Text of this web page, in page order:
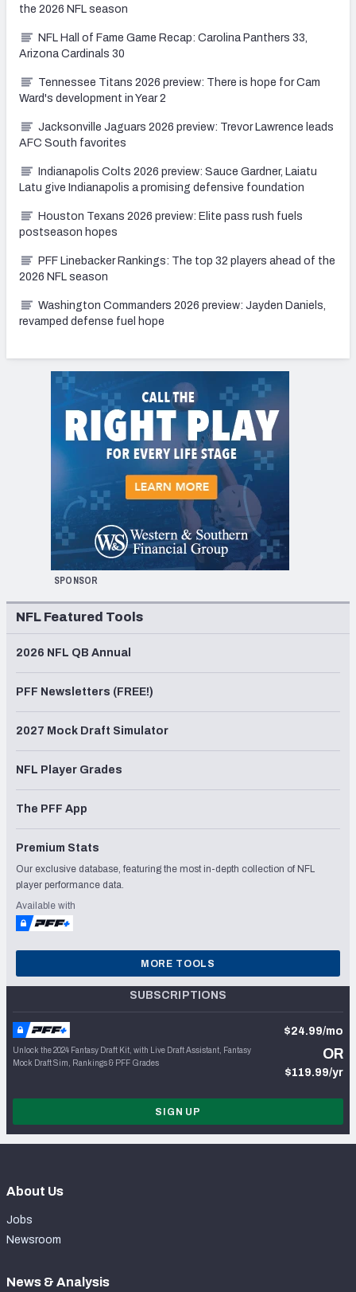
the 2026 NFL season
NFL Hall of Fame Game Recap: Carolina Panthers 33,
Arizona Cardinals 30
Tennessee Titans 2026 preview: There is hope for Cam
Ward's development in Year 2
Jacksonville Jaguars 2026 preview: Trevor Lawrence leads
AFC South favorites
Indianapolis Colts 2026 preview: Sauce Gardner, Laiatu
Latu give Indianapolis a promising defensive foundation
Houston Texans 2026 preview: Elite pass rush fuels
postseason hopes
PFF Linebacker Rankings: The top 32 players ahead of the
2026 NFL season
Washington Commanders 2026 preview: Jayden Daniels,
revamped defense fuel hope
SPONSOR
NFL Featured Tools
2026 NFL QB Annual
PFF Newsletters (FREE!)
2027 Mock Draft Simulator
NFL Player Grades
The PFF App
Premium Stats
Our exclusive database, featuring the most in-depth collection of NFL
player performance data.
Available with
MORE TOOLS
SUBSCRIPTIONS
Unlock the 2024 Fantasy Draft Kit, with Live Draft Assistant, Fantasy
Mock Draft Sim, Rankings & PFF Grades
$24.99/mo
OR
$119.99/yr
SIGN UP
About Us
Jobs
Newsroom
News & Analysis